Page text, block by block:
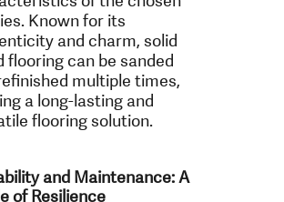
Known for its
and charm, solid
flooring can be sanded
multiple times,
a long-lasting and
flooring solution.
and Maintenance: A
of Resilience